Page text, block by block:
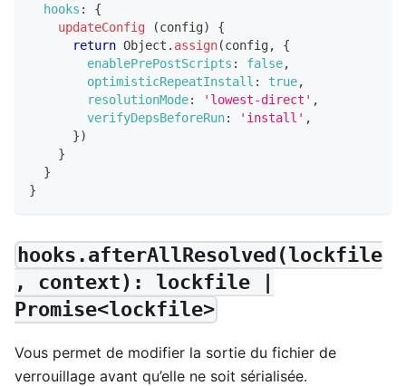
hooks :
{
updateConfig
(config)
{
return Object . assign(config,
{
enablePrePostScripts : false,
optimisticRepeatInstall : true,
resolutionMode: 'lowest-direct' ,
verifyDepsBeforeRun: 'install' ,
})
}
}
}
hooks.afterAllResolved(lockfile
, context): lockfile |
Promise<lockfile>
Vous permet de modifier la sortie du fichier de
verrouillage avant qu’elle ne soit sérialisée.